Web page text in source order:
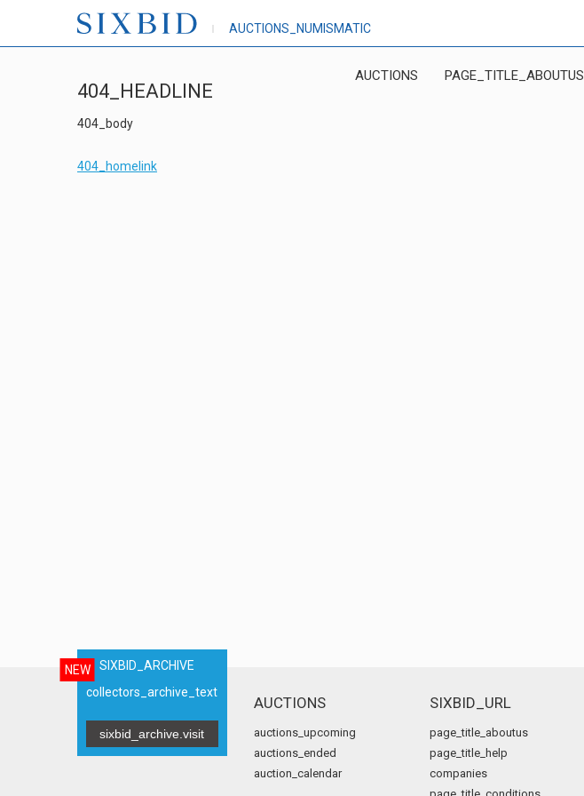
AUCTIONS_NUMISMATIC
AUCTIONS PAGE_TITLE_ABOUTUS
404_HEADLINE
404_body
404_homelink
NEW
SIXBID_ARCHIVE
collectors_archive_text
sixbid_archive.visit
AUCTIONS
auctions_upcoming
auctions_ended
auction_calendar
SIXBID_URL
page_title_aboutus
page_title_help
companies